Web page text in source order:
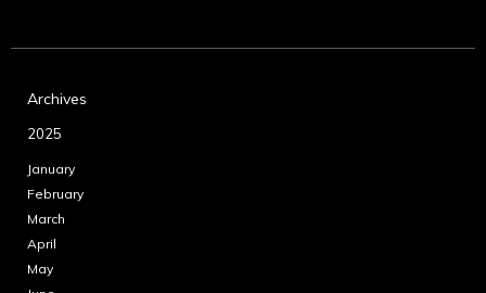
Archives
2025
January
February
March
April
May